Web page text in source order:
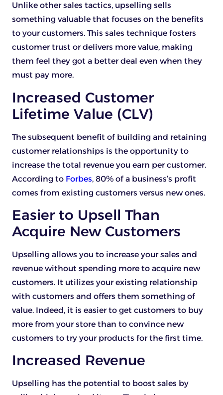
Unlike other sales tactics, upselling sells
something valuable that focuses on the benefits
to your customers. This sales technique fosters
customer trust or delivers more value, making
them feel they got a better deal even when they
must pay more.
Increased Customer
Lifetime Value (CLV)
The subsequent benefit of building and retaining
customer relationships is the opportunity to
increase the total revenue you earn per customer.
According to Forbes, 80% of a business’s profit
comes from existing customers versus new ones.
Easier to Upsell Than
Acquire New Customers
Upselling allows you to increase your sales and
revenue without spending more to acquire new
customers. It utilizes your existing relationship
with customers and offers them something of
value. Indeed, it is easier to get customers to buy
more from your store than to convince new
customers to try your products for the first time.
Increased Revenue
Upselling has the potential to boost sales by